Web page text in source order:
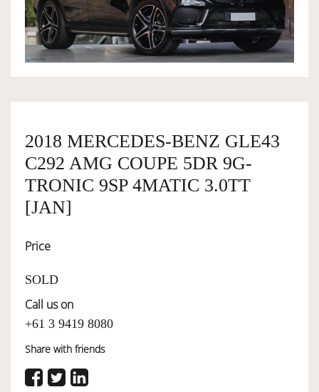
OWNERSHIP
SERVICES
SELL YOUR CAR
2018 MERCEDES-BENZ GLE43
C292 AMG COUPE 5DR 9G-
TRONIC 9SP 4MATIC 3.0TT
[JAN]
Price
SOLD
Call us on
+61 3 9419 8080
Share with friends